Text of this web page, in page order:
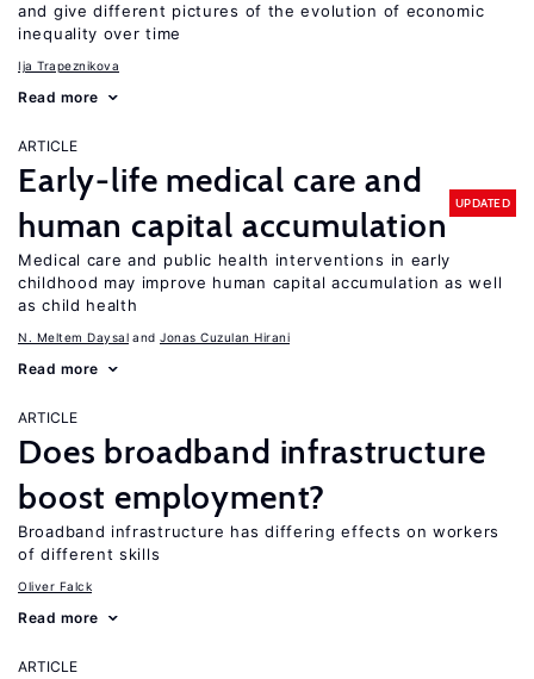
and give different pictures of the evolution of economic
inequality over time
Ija Trapeznikova
Read more
ARTICLE
Early-life medical care and
human capital accumulation
UPDATED
Medical care and public health interventions in early
childhood may improve human capital accumulation as well
as child health
N. Meltem Daysal Jonas Cuzulan Hirani
Read more
ARTICLE
Does broadband infrastructure
boost employment?
Broadband infrastructure has differing effects on workers
of different skills
Oliver Falck
Read more
ARTICLE